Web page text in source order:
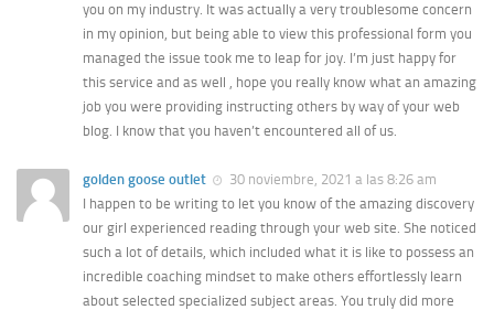
you on my industry. It was actually a very troublesome concern
in my opinion, but being able to view this professional form you
managed the issue took me to leap for joy. I’m just happy for
this service and as well , hope you really know what an amazing
job you were providing instructing others by way of your web
blog. I know that you haven’t encountered all of us.
golden goose outlet
30 noviembre, 2021 a las 8:26 am
I happen to be writing to let you know of the amazing discovery
our girl experienced reading through your web site. She noticed
such a lot of details, which included what it is like to possess an
incredible coaching mindset to make others effortlessly learn
about selected specialized subject areas. You truly did more